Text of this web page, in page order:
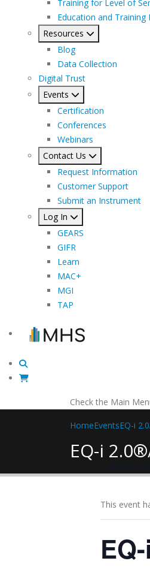
Training for Level of
Education and
Resources
Blog
Data Collection
Digital Trust
Events
Certification
Conferences
Webinars
Contact Us
Request Information
Customer Support
Submit an Instrument
Log In
GEARS
GIFR
Learn
MAC+
MGI
TAP
Check the Main
HomeEventsEQ-i
EQ-i
This event